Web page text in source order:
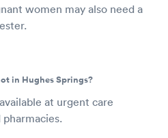
women may also need a
in Hughes Springs?
at urgent care